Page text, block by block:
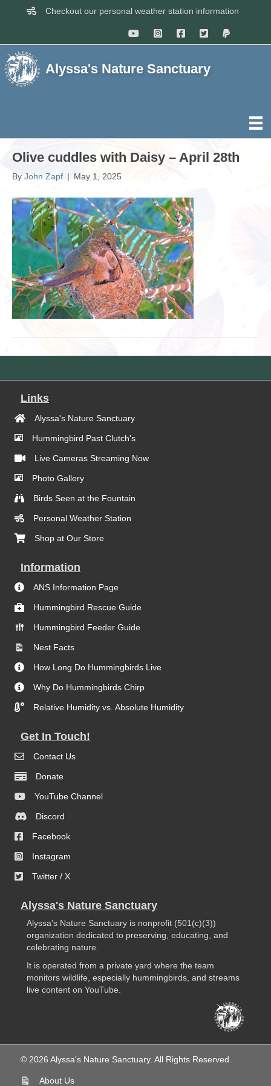
Checkout our personal weather station information
Alyssa's Nature Sanctuary
Olive cuddles with Daisy – April 28th
By John Zapf | May 1, 2025
Links
Alyssa's Nature Sanctuary
Hummingbird Past Clutch's
Live Cameras Streaming Now
Photo Gallery
Birds Seen at the Fountain
Personal Weather Station
Shop at Our Store
Information
ANS Information Page
Hummingbird Rescue Guide
Hummingbird Feeder Guide
Nest Facts
How Long Do Hummingbirds Live
Why Do Hummingbirds Chirp
Relative Humidity vs. Absolute Humidity
Get In Touch!
Contact Us
Donate
YouTube Channel
Discord
Facebook
Instagram
Twitter / X
Alyssa's Nature Sanctuary
Alyssa’s Nature Sanctuary is nonprofit (501(c)(3))
organization dedicated to preserving, educating, and
celebrating nature.
It is operated from a private yard where the team
monitors wildlife, especially hummingbirds, and streams
live content on YouTube.
© 2026 Alyssa's Nature Sanctuary. All Rights Reserved.
About Us